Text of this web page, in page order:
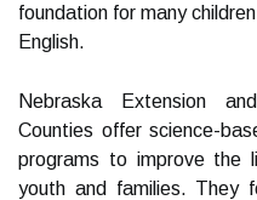
foundation for many
English.
Nebraska Extension
Counties offer science-
programs to improve the
youth and families. They